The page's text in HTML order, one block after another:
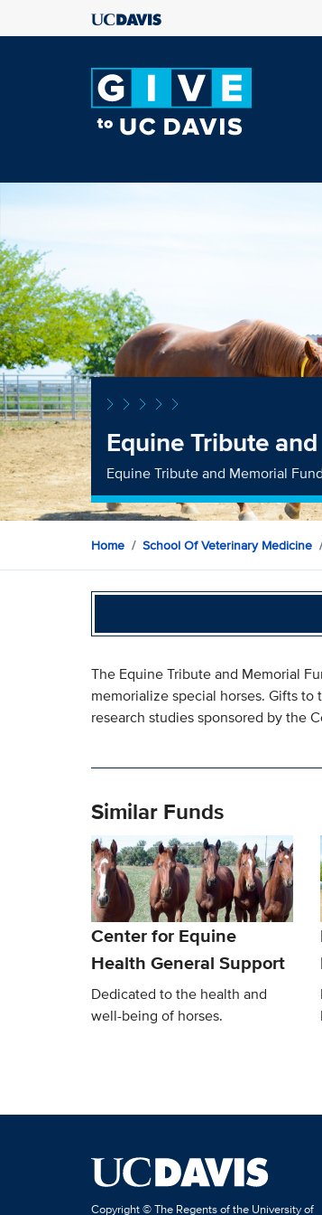
Equine Tribute
Equine Tribute and Memorial Fund
Home School Of Veterinary Medicine
The Equine Tribute and Memorial
memorialize special horses. Gifts
research studies sponsored by the
Similar Funds
Center for Equine
Health General Support
Dedicated to the health and
well-being of horses.
Copyright © The Regents of the University of